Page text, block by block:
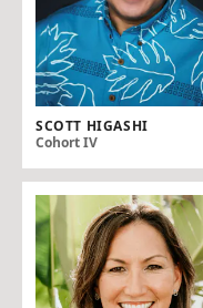
SCOTT HIGASHI
Cohort IV